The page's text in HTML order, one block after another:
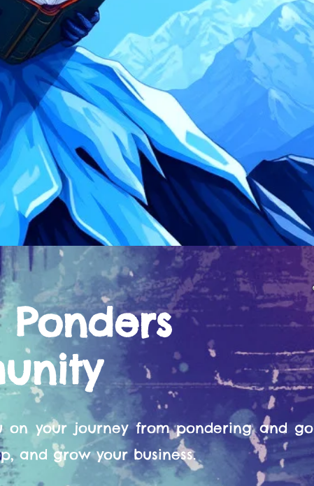
on your journey from pondering and go
and grow your business.